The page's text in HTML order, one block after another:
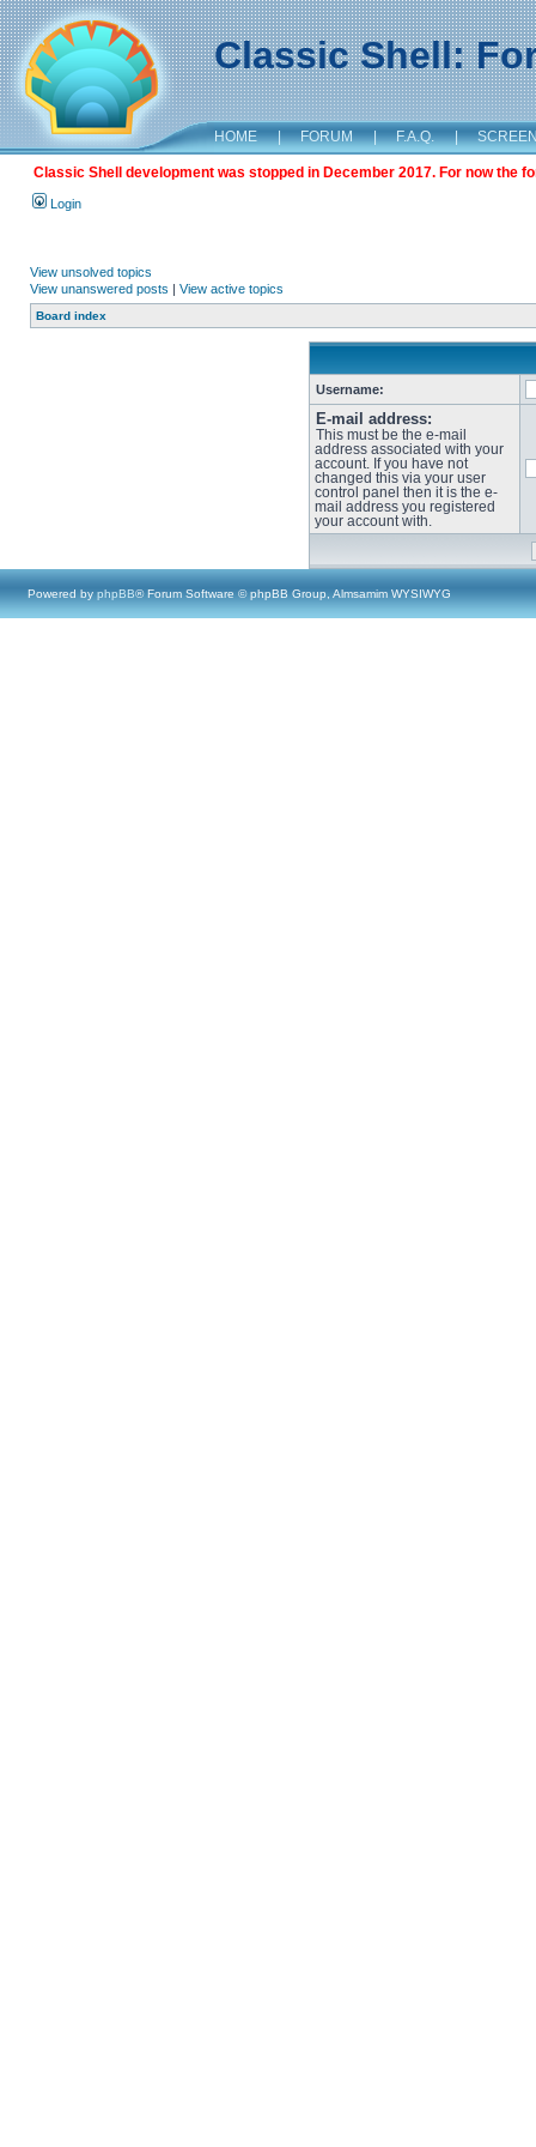
Classic Shell:
HOME | FORUM | F.A.Q. |
Classic Shell development was stopped in December 2017. For now the
Login
View unsolved topics
View unanswered posts | View active topics
Board index
Username:
E-mail address:
This must be the e-mail
address associated with your
account. If you have not
changed this via your user
control panel then it is the e-
mail address you registered
your account with.
Powered by phpBB® Forum Software © phpBB Group, Almsamim WYSIWYG